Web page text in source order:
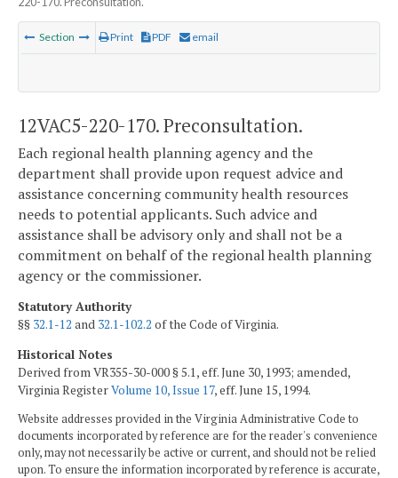
Section Print PDF email
12VAC5-220-170. Preconsultation.
Each regional health planning agency and the
department shall provide upon request advice and
assistance concerning community health resources
needs to potential applicants. Such advice and
assistance shall be advisory only and shall not be a
commitment on behalf of the regional health planning
agency or the commissioner.
Statutory Authority
§§ 32.1-12 and 32.1-102.2 of the Code of Virginia.
Historical Notes
Derived from VR355-30-000 § 5.1, eff. June 30, 1993; amended,
Virginia RegisterVolume 10, Issue 17, eff. June 15, 1994.
Website addresses provided in the Virginia Administrative Code to
documents incorporated by reference are for the reader's convenience
only, may not necessarily be active or current, and should not be relied
upon. To ensure the information incorporated by reference is accurate,